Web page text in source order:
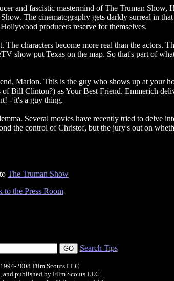
and fascistic mastermind of The Truman
The cinematography gets darkly surreal in
producers reserve for themselves.
characters become more real than the actors.
show put Texas on the map. So that's part of
Marlon. This is the guy who shows up at your
Bill Clinton?) as Your Best Friend. Emmerich
- it's a guy thing.
Several movies have recently tried to delve
the control of Christof, but the jury's out on
The Truman Show
to the Press Room
Search Tips
2008 Film Scouts LLC
and published by Film Scouts LLC